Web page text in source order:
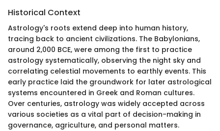
Historical Context
Astrology's roots extend deep into human history,
tracing back to ancient civilizations. The Babylonians,
around 2,000 BCE, were among the first to practice
astrology systematically, observing the night sky and
correlating celestial movements to earthly events. This
early practice laid the groundwork for later astrological
systems encountered in Greek and Roman cultures.
Over centuries, astrology was widely accepted across
various societies as a vital part of decision-making in
governance, agriculture, and personal matters.